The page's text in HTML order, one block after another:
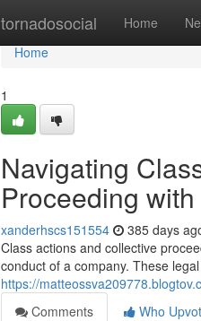
tornadosocial Home
Home
Home
1
Navigating
Proceeding with
xanderhscs151554 385 days
Class actions and collective
conduct of a company. These
https://
Comments
Who